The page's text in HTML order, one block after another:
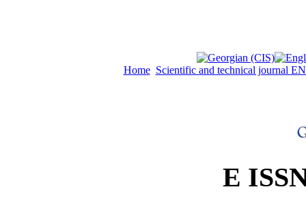
Home Scientific and technical journal
E